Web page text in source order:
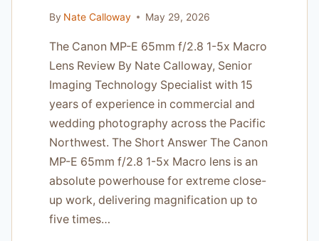
By Nate Calloway May 29, 2026
The Canon MP-E 65mm f/2.8 1-5x Macro
Lens Review By Nate Calloway, Senior
Imaging Technology Specialist with 15
years of experience in commercial and
wedding photography across the Pacific
Northwest. The Short Answer The Canon
MP-E 65mm f/2.8 1-5x Macro lens is an
absolute powerhouse for extreme close-
up work, delivering magnification up to
five times…